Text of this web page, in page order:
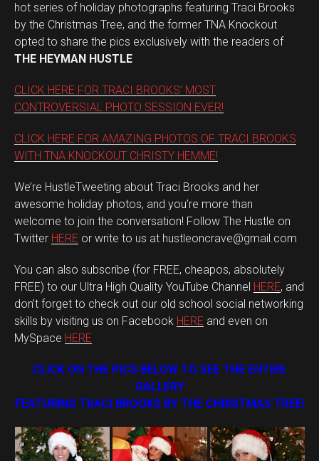
hot series of holiday photographs featuring Traci Brooks
by the Christmas Tree, and the former TNA Knockout
opted to share the pics exclusively with the readers of
THE HEYMAN HUSTLE
CLICK HERE FOR TRACI BROOKS’ MOST
CONTROVERSIAL PHOTO SESSION EVER!
CLICK HERE FOR AMAZING PHOTOS OF TRACI BROOKS
WITH TNA KNOCKOUT CHRISTY HEMME!
We’re HustleTweeting about Traci Brooks and her
awesome holiday photos, and you’re more than
welcome to join the conversation! Follow The Hustle on
Twitter HERE or write to us at hustleoncrave@gmail.com
You can also subscribe (for FREE, cheapos, absolutely
FREE) to our Ultra High Quality YouTube Channel HERE, and
don’t forget to check out our old school social networking
skills by visiting us on Facebook HERE and even on
MySpace HERE
CLICK ON THE PICS BELOW TO SEE THE ENTIRE
GALLERY
FEATURING TRACI BROOKS BY THE CHRISTMAS TREE!